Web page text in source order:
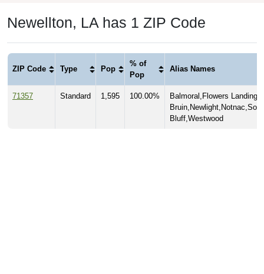
Newellton, LA has 1 ZIP Code
ZIP Code Type Pop
% of
Pop
Alias Names
71357 Standard 1,595 100.00%
Balmoral,Flowers
Bluff,Westwood